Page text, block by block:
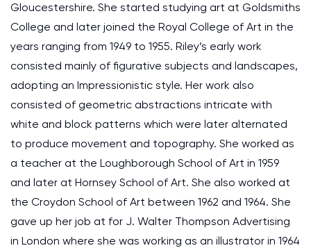
Gloucestershire. She started studying art at Goldsmiths
College and later joined the Royal College of Art in the
years ranging from 1949 to 1955. Riley’s early work
consisted mainly of figurative subjects and landscapes,
adopting an Impressionistic style. Her work also
consisted of geometric abstractions intricate with
white and block patterns which were later alternated
to produce movement and topography. She worked as
a teacher at the Loughborough School of Art in 1959
and later at Hornsey School of Art. She also worked at
the Croydon School of Art between 1962 and 1964. She
gave up her job at for J. Walter Thompson Advertising
in London where she was working as an illustrator in 1964